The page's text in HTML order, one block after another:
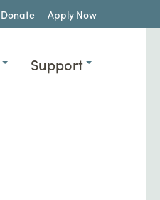
Donate Apply Now
Support